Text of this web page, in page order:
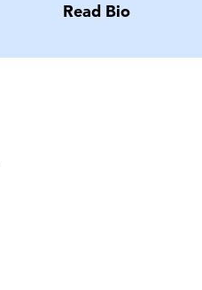
Read Bio